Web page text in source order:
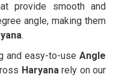
provide smooth and
angle, making them
.
and easy-to-use Angle
Haryanarely on our